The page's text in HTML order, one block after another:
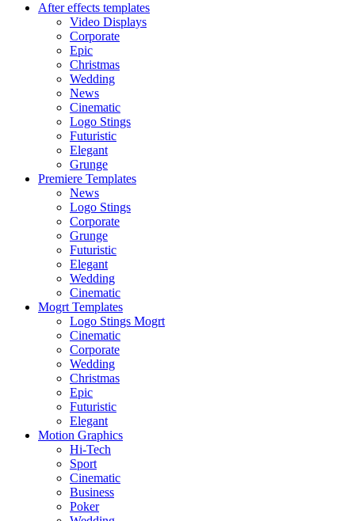
After effects templates
Video Displays
Corporate
Epic
Christmas
Wedding
News
Cinematic
Logo Stings
Futuristic
Elegant
Grunge
Premiere Templates
News
Logo Stings
Corporate
Grunge
Futuristic
Elegant
Wedding
Cinematic
Mogrt Templates
Logo Stings Mogrt
Cinematic
Corporate
Wedding
Christmas
Epic
Futuristic
Elegant
Motion Graphics
Hi-Tech
Sport
Cinematic
Business
Poker